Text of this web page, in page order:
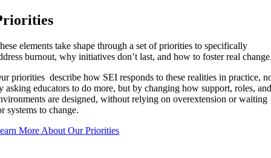
elements take shape through a set of priorities to specifically
burnout, whyinitiatives don’t last, and how to foster real
priorities describe how SEI responds to these realities in practice,
asking educators to do more, but by changing how support, roles,
are designed, without relying on overextension or waiting
systems to change.
More About Our Priorities